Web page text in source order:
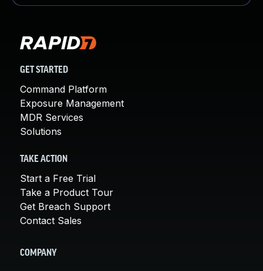
GET STARTED
Command Platform
Exposure Management
MDR Services
Solutions
TAKE ACTION
Start a Free Trial
Take a Product Tour
Get Breach Support
Contact Sales
COMPANY